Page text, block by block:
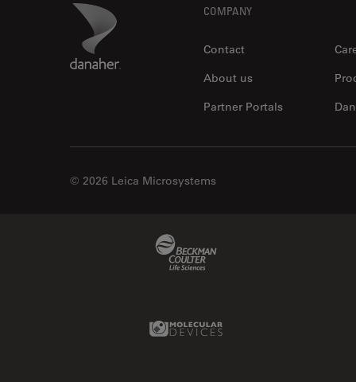
Danaher Logo COMPANY
Contact
About us
Partner Portals
© 2026 Leica Microsystems
Molecular Devices Link